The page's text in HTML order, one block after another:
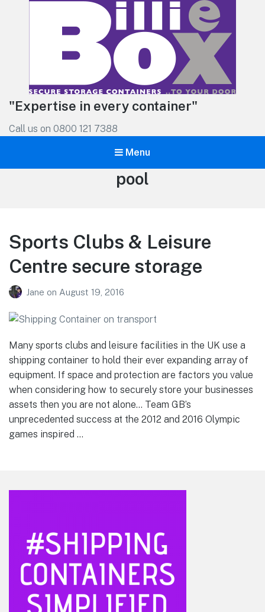
"Expertise in every container"
Call us on 0800 121 7388
Menu
Tag:
pool
Sports Clubs & Leisure
Centre secure storage
Jane on August 19, 2016
Many sports clubs and leisure facilities in the UK use a
shipping container to hold their ever expanding array of
equipment. If space and protection are factors you value
when considering how to securely store your businesses
assets then you are not alone… Team GB’s
unprecedented success at the 2012 and 2016 Olympic
games inspired …